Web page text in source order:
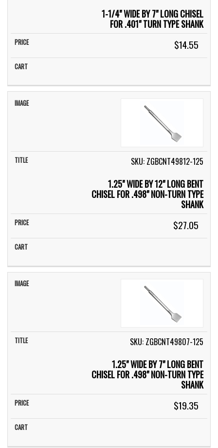
1-1/4" WIDE BY 7" LONG CHISEL
FOR .401" TURN TYPE SHANK
$14.55
SKU: ZGBCNT49812-125
1.25" WIDE BY 12" LONG BENT
CHISEL FOR .498" NON-TURN TYPE
SHANK
$27.05
SKU: ZGBCNT49807-125
1.25" WIDE BY 7" LONG BENT
CHISEL FOR .498" NON-TURN TYPE
SHANK
$19.35